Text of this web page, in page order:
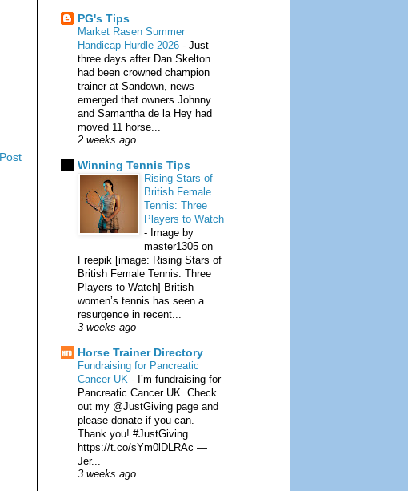
PG's Tips
Market Rasen Summer
Handicap Hurdle 2026 - Just
three days after Dan Skelton
had been crowned champion
trainer at Sandown, news
emerged that owners Johnny
and Samantha de la Hey had
moved 11 horse...
2 weeks ago
Winning Tennis Tips
Rising Stars of
British Female
Tennis: Three
Players to Watch
- Image by
master1305 on
Freepik [image: Rising Stars of
British Female Tennis: Three
Players to Watch] British
women’s tennis has seen a
resurgence in recent...
3 weeks ago
Horse Trainer Directory
Fundraising for Pancreatic
Cancer UK - I’m fundraising for
Pancreatic Cancer UK. Check
out my @JustGiving page and
please donate if you can.
Thank you! #JustGiving
https://t.co/sYm0lDLRAc —
Jer...
3 weeks ago